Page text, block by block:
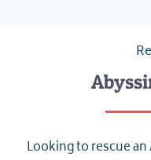
Looking to rescue